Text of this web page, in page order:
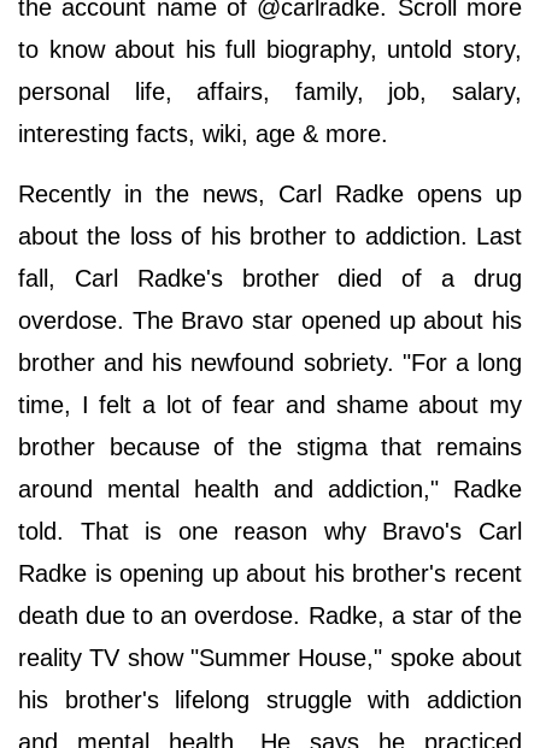
the account name of @carlradke. Scroll more
to know about his full biography, untold story,
personal life, affairs, family, job, salary,
interesting facts, wiki, age & more.
Recently in the news, Carl Radke opens up
about the loss of his brother to addiction. Last
fall, Carl Radke's brother died of a drug
overdose. The Bravo star opened up about his
brother and his newfound sobriety. "For a long
time, I felt a lot of fear and shame about my
brother because of the stigma that remains
around mental health and addiction," Radke
told. That is one reason why Bravo's Carl
Radke is opening up about his brother's recent
death due to an overdose. Radke, a star of the
reality TV show "Summer House," spoke about
his brother's lifelong struggle with addiction
and mental health. He says he practiced